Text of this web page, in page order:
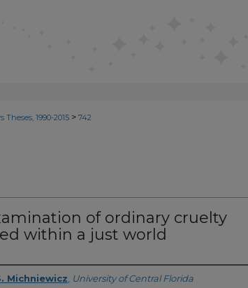
Theses, 1990-2015 > 742
of ordinary cruelty
within a just world
Michniewicz University of Central Florida